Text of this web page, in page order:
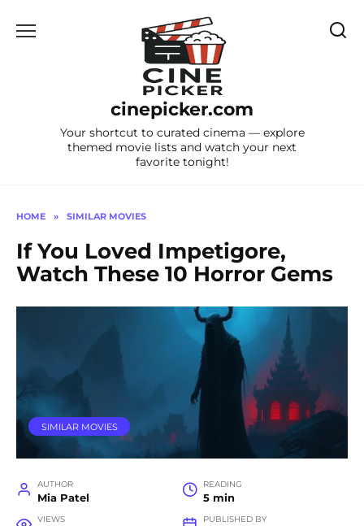
cinepicker.com
Your shortcut to curated cinema — explore
themed movie lists and watch your next
favorite tonight!
HOME » SIMILAR MOVIES
If You Loved Impetigore,
Watch These 10 Horror Gems
SIMILAR MOVIES
AUTHOR
Mia Patel
READING
5 min
VIEWS PUBLISHED BY